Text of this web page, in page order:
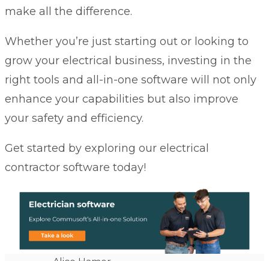
make all the difference.
Whether you’re just starting out or looking to
grow your electrical business, investing in the
right tools and all-in-one software will not only
enhance your capabilities but also improve
your safety and efficiency.
Get started by exploring our electrical
contractor software today!